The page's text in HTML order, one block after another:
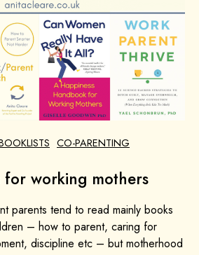
CO-PARENTING
working mothers
parents tend to read mainly books
– how to parent, caring for
discipline etc – but motherhood